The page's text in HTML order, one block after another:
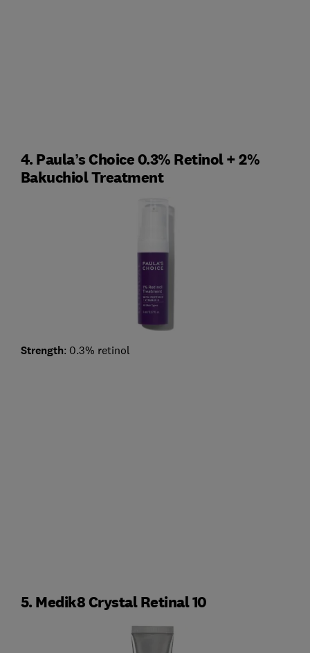
4. Paula’s Choice 0.3% Retinol + 2%
Bakuchiol Treatment
Strength: 0.3% retinol
5. Medik8 Crystal Retinal 10